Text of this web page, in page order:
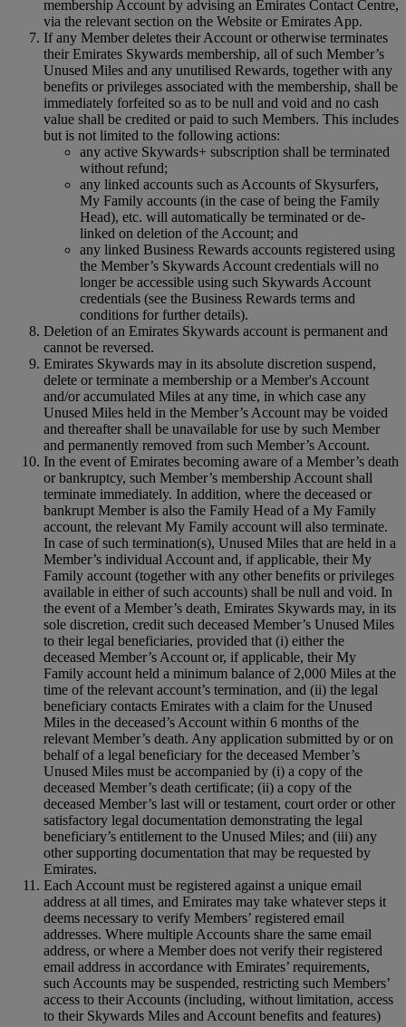
membership Account by advising an Emirates Contact Centre,
via the relevant section on the Website or Emirates App.
If any Member deletes their Account or otherwise terminates
their Emirates Skywards membership, all of such Member’s
Unused Miles and any unutilised Rewards, together with any
benefits or privileges associated with the membership, shall be
immediately forfeited so as to be null and void and no cash
value shall be credited or paid to such Members. This includes
but is not limited to the following actions:
any active Skywards+ subscription shall be terminated
without refund;
any linked accounts such as Accounts of Skysurfers,
My Family accounts (in the case of being the Family
Head), etc. will automatically be terminated or de-
linked on deletion of the Account; and
any linked Business Rewards accounts registered using
the Member’s Skywards Account credentials will no
longer be accessible using such Skywards Account
credentials (see the Business Rewards terms and
conditions for further details).
Deletion of an Emirates Skywards account is permanent and
cannot be reversed.
Emirates Skywards may in its absolute discretion suspend,
delete or terminate a membership or a Member's Account
and/or accumulated Miles at any time, in which case any
Unused Miles held in the Member’s Account may be voided
and thereafter shall be unavailable for use by such Member
and permanently removed from such Member’s Account.
In the event of Emirates becoming aware of a Member’s death
or bankruptcy, such Member’s membership Account shall
terminate immediately. In addition, where the deceased or
bankrupt Member is also the Family Head of a My Family
account, the relevant My Family account will also terminate.
In case of such termination(s), Unused Miles that are held in a
Member’s individual Account and, if applicable, their My
Family account (together with any other benefits or privileges
available in either of such accounts) shall be null and void. In
the event of a Member’s death, Emirates Skywards may, in its
sole discretion, credit such deceased Member’s Unused Miles
to their legal beneficiaries, provided that (i) either the
deceased Member’s Account or, if applicable, their My
Family account held a minimum balance of 2,000 Miles at the
time of the relevant account’s termination, and (ii) the legal
beneficiary contacts Emirates with a claim for the Unused
Miles in the deceased’s Account within 6 months of the
relevant Member’s death. Any application submitted by or on
behalf of a legal beneficiary for the deceased Member’s
Unused Miles must be accompanied by (i) a copy of the
deceased Member’s death certificate; (ii) a copy of the
deceased Member’s last will or testament, court order or other
satisfactory legal documentation demonstrating the legal
beneficiary’s entitlement to the Unused Miles; and (iii) any
other supporting documentation that may be requested by
Emirates.
Each Account must be registered against a unique email
address at all times, and Emirates may take whatever steps it
deems necessary to verify Members’ registered email
addresses. Where multiple Accounts share the same email
address, or where a Member does not verify their registered
email address in accordance with Emirates’ requirements,
such Accounts may be suspended, restricting such Members’
access to their Accounts (including, without limitation, access
to their Skywards Miles and Account benefits and features)